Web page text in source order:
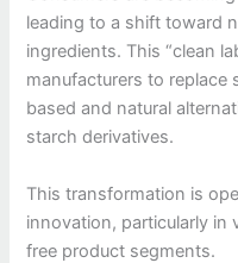
leading to a shift toward
ingredients. This “clean
manufacturers to
based and natural
starch derivatives.
This transformation is
innovation, particularly in
free product segments.